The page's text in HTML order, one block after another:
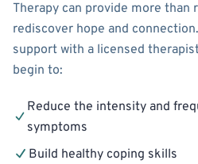
Therapy can provide more than
rediscover hope and
support with a licensed
begin to:
Reduce the intensity and
symptoms
Build healthy coping skills